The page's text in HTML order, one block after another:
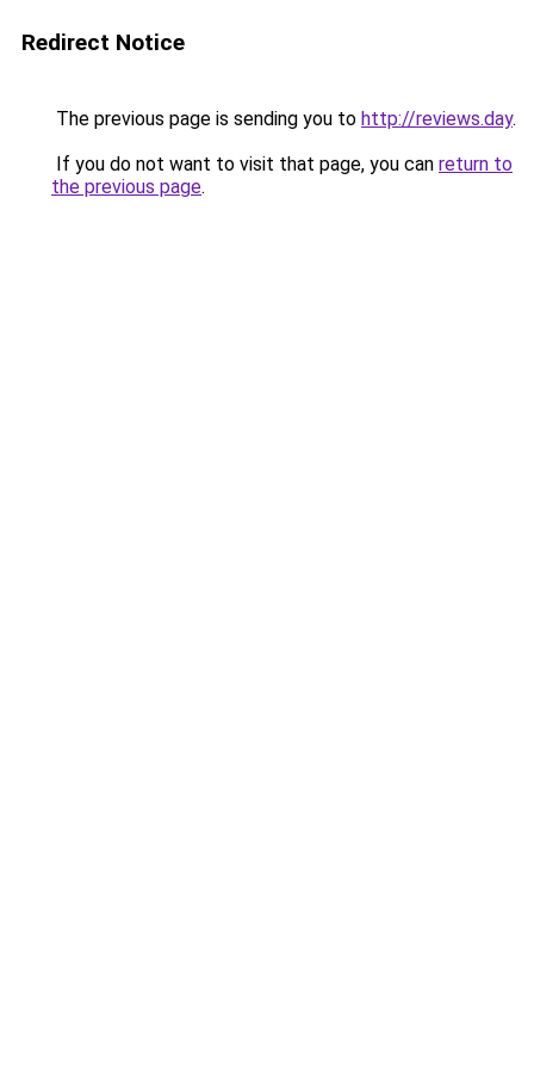
Redirect Notice
The previous page is sending you to http://reviews.day.
If you do not want to visit that page, you can return to
the previous page.